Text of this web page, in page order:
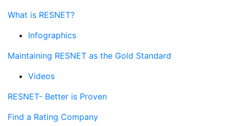
What is RESNET?
Infographics
Maintaining RESNET as the Gold Standard
Videos
RESNET- Better is Proven
Find a Rating Company